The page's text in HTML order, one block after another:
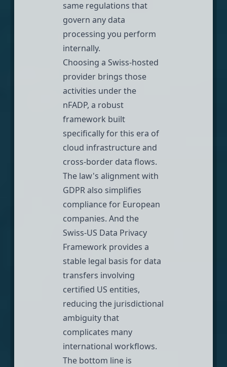
same regulations that
govern any data
processing you perform
internally.
Choosing a Swiss-hosted
provider brings those
activities under the
nFADP, a robust
framework built
specifically for this era of
cloud infrastructure and
cross-border data flows.
The law's alignment with
GDPR also simplifies
compliance for European
companies. And the
Swiss-US Data Privacy
Framework provides a
stable legal basis for data
transfers involving
certified US entities,
reducing the jurisdictional
ambiguity that
complicates many
international workflows.
The bottom line is